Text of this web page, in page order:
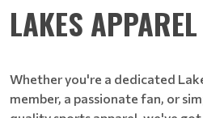
LAKES
Whether you're a dedicated
member, a passionate fan, or